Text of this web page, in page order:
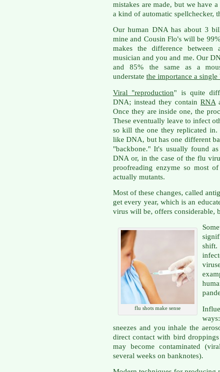
mistakes are made, but we have
a kind of automatic spellchecker,
Our human DNA has about 3
mine and Cousin Flo's will be
makes the difference
musician and you and me. Our
and 85% the same as a
understate the importance a
Viral "reproduction" is quite
DNA; instead they containRNA
Once they are inside one, the
These eventually leave to infect
so kill the one they replicated
like DNA, but has one different
"backbone." It's usually found
DNA or, in the case of the flu
proofreading enzyme so most
actually mutants.
Most of these changes, called
get every year, which is an
virus will be, offers considerable,
flu shots make sense
sneezes and you inhale the
direct contact with bird
may become contaminated
several weeks on banknotes).